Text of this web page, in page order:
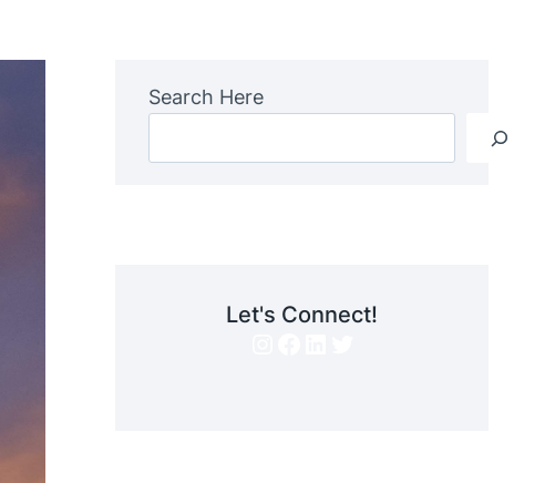
Search Here
Let's Connect!